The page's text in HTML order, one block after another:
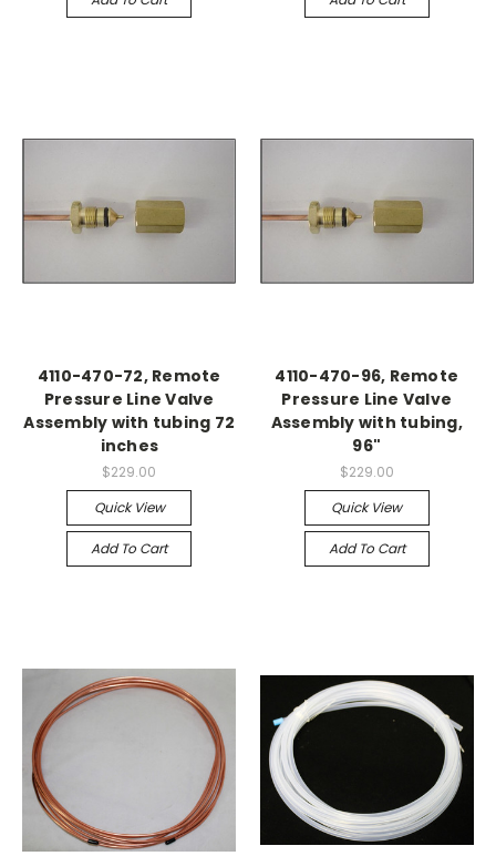
4110-470-72, Remote
Pressure Line Valve
Assembly with tubing 72
inches
$229.00
Quick View
Add To Cart
4110-470-96, Remote
Pressure Line Valve
Assembly with tubing,
96"
$229.00
Quick View
Add To Cart